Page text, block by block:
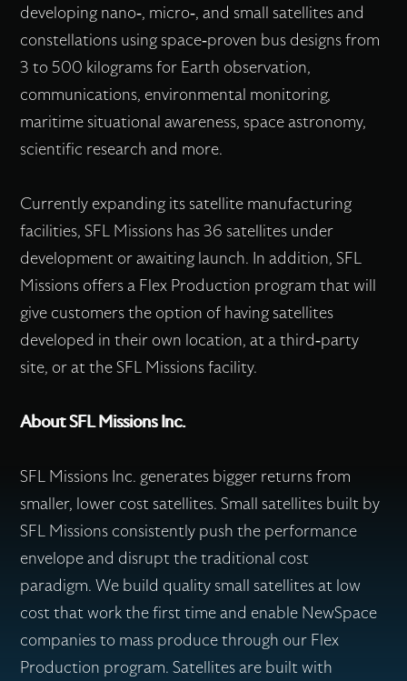
developing nano-, micro-, and small satellites and
constellations using space-proven bus designs from
3 to 500 kilograms for Earth observation,
communications, environmental monitoring,
maritime situational awareness, space astronomy,
scientific research and more.
Currently expanding its satellite manufacturing
facilities, SFL Missions has 36 satellites under
development or awaiting launch. In addition, SFL
Missions offers a Flex Production program that will
give customers the option of having satellites
developed in their own location, at a third-party
site, or at the SFL Missions facility.
About SFL Missions Inc.
SFL Missions Inc. generates bigger returns from
smaller, lower cost satellites. Small satellites built by
SFL Missions consistently push the performance
envelope and disrupt the traditional cost
paradigm. We build quality small satellites at low
cost that work the first time and enable NewSpace
companies to mass produce through our Flex
Production program. Satellites are built with